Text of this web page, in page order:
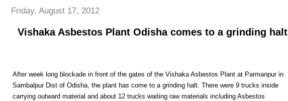
Friday, August 17, 2012
Vishaka Asbestos Plant Odisha comes to a grinding halt
After week long blockade in front of the gates of the Vishaka Asbestos Plant at Parmanpur in
Sambalpur Dist of Odisha, the plant has come to a grinding halt. There were 9 trucks inside
carrying outward material and about 12 trucks waiting raw materials including Asbestos